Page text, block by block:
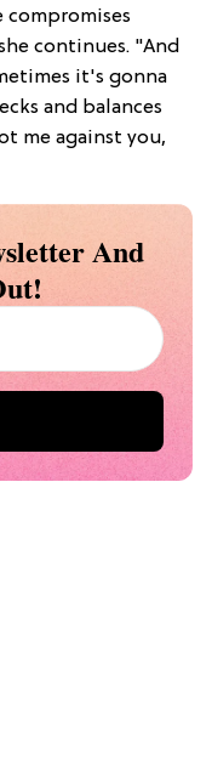
compromises
continues. "And
it's gonna
and balances
me against you,
And